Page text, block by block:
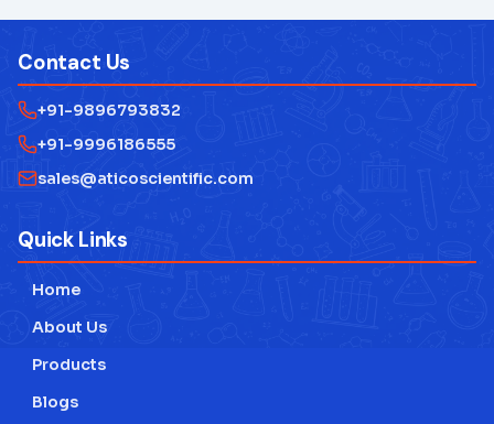
Contact Us
+91-9896793832
+91-9996186555
sales@aticoscientific.com
Quick Links
Home
About Us
Products
Blogs